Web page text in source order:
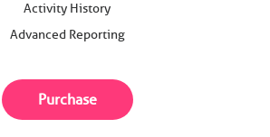
Activity History
Advanced Reporting
Purchase